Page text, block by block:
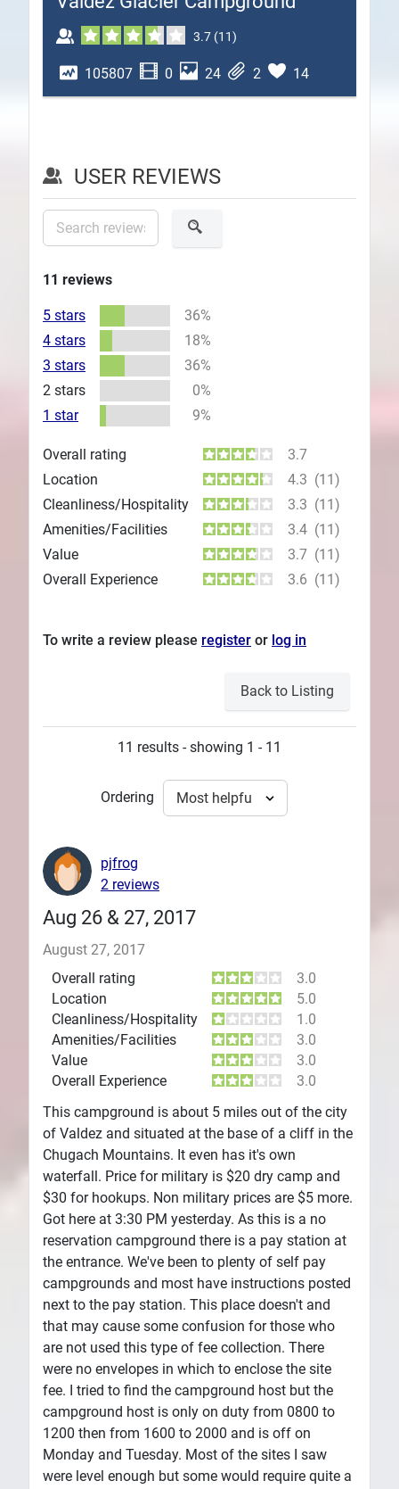
Plans
3.7 (11)
105807 0 24 2 14
USER REVIEWS
11 reviews
5 stars
36%
4 stars
18%
3 stars
36%
2 stars
0%
1 star
9%
Overall rating
3.7
Location
4.3 (11)
Cleanliness/Hospitality
3.3 (11)
Amenities/Facilities
3.4 (11)
Value
3.7 (11)
Overall Experience
3.6 (11)
To write a review please register or log in
Back to Listing
11 results - showing 1 - 11
Ordering
Aug 26 & 27, 2017
August 27, 2017
Overall rating
3.0
Location
5.0
Cleanliness/Hospitality
1.0
Amenities/Facilities
3.0
Value
3.0
Overall Experience
3.0
This campground is about 5 miles out of the city
of Valdez and situated at the base of a cliff in the
Chugach Mountains. It even has it's own
waterfall. Price for military is $20 dry camp and
$30 for hookups. Non military prices are $5 more.
Got here at 3:30 PM yesterday. As this is a no
reservation campground there is a pay station at
the entrance. We've been to plenty of self pay
campgrounds and most have instructions posted
next to the pay station. This place doesn't and
that may cause some confusion for those who
are not used this type of fee collection. There
were no envelopes in which to enclose the site
fee. I tried to find the campground host but the
campground host is only on duty from 0800 to
1200 then from 1600 to 2000 and is off on
Monday and Tuesday. Most of the sites I saw
were level enough but some would require quite a
pjfrog
2 reviews